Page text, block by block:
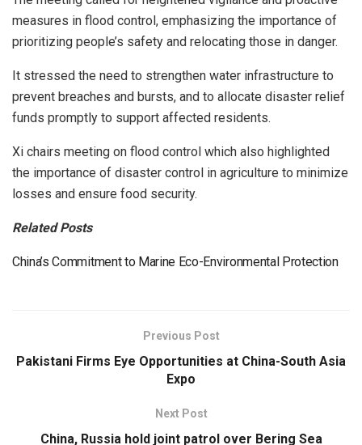
measures in flood control, emphasizing the importance of
prioritizing people’s safety and relocating those in danger.
It stressed the need to strengthen water infrastructure to
prevent breaches and bursts, and to allocate disaster relief
funds promptly to support affected residents.
Xi chairs meeting on flood control which also highlighted
the importance of disaster control in agriculture to minimize
losses and ensure food security.
Related Posts
China’s Commitment to Marine Eco-Environmental Protection
Previous Post
Pakistani Firms Eye Opportunities at China-South Asia
Expo
Next Post
China, Russia hold joint patrol over Bering Sea